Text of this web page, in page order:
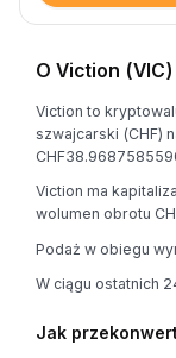
O Viction (VIC)
Viction to
szwajcarski (CHF)
Viction ma
wolumen obrotu
Podaż w obiegu
W ciągu ostatnich
Jak